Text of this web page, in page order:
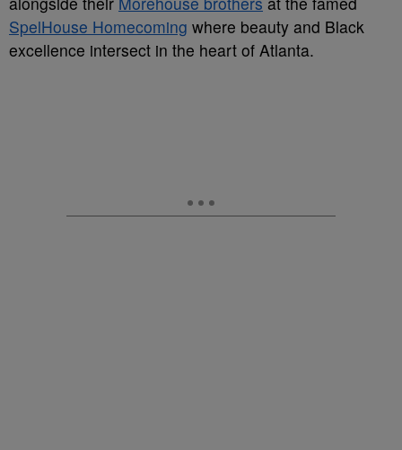
SpelHouse Homecoming where beauty and Black
excellence intersect in the heart of Atlanta.